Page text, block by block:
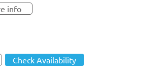
info
Check Availability